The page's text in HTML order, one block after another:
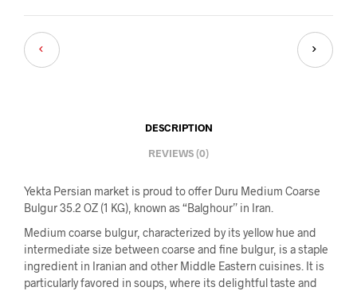
DESCRIPTION
REVIEWS (0)
Yekta Persian market is proud to offer Duru Medium Coarse
Bulgur 35.2 OZ (1 KG), known as “Balghour” in Iran.
Medium coarse bulgur, characterized by its yellow hue and
intermediate size between coarse and fine bulgur, is a staple
ingredient in Iranian and other Middle Eastern cuisines. It is
particularly favored in soups, where its delightful taste and